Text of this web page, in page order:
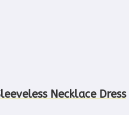
Necklace Dress